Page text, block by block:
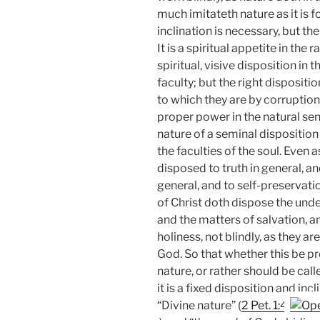
much imitateth nature as it is
inclination is necessary, but
It is a spiritual appetite in the
spiritual, visive disposition in
faculty; but the right
to which they are by
proper power in the natural
nature of a seminal
the faculties of the soul. Even
disposed to truth in general,
general, and to self-
of Christ doth dispose the
and the matters of salvation,
holiness, not blindly, as they
God. So that whether this be
nature, or rather should be
it is a fixed disposition and
“Divine nature” (2 Pet. 1:4